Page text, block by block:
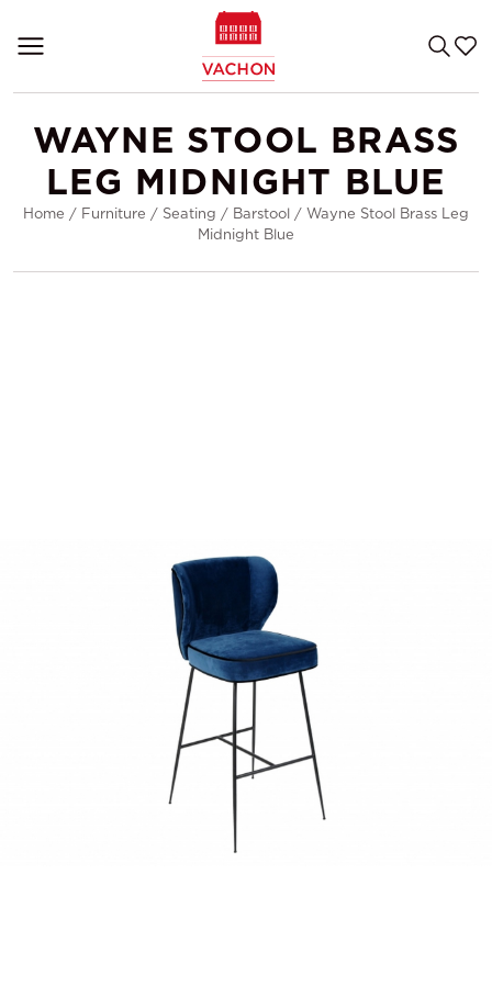
WAYNE STOOL BRASS
LEG MIDNIGHT BLUE
Home / Furniture / Seating / Barstool / Wayne Stool Brass Leg
Midnight Blue